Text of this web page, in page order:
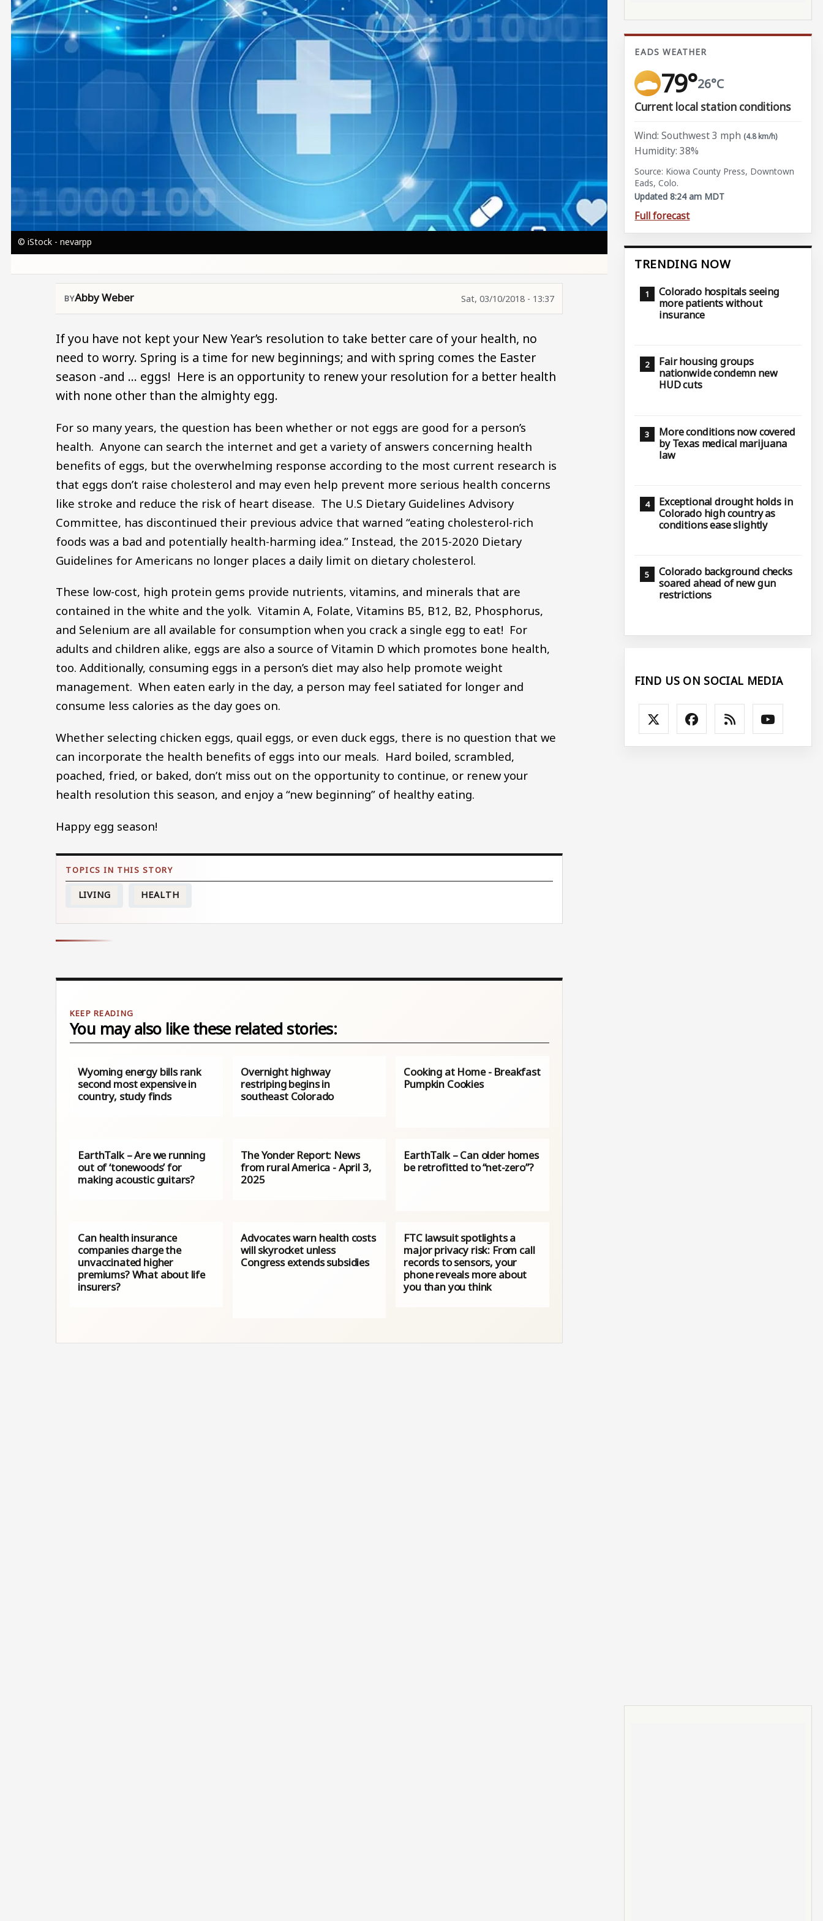
© iStock - nevarpp
Abby Weber Sat, 03/10/2018 - 13:37
If you have not kept your New Year’s resolution to take better care of your health, no
need to worry. Spring is a time for new beginnings; and with spring comes the Easter
season -and … eggs! Here is an opportunity to renew your resolution for a better health
with none other than the almighty egg.
For so many years, the question has been whether or not eggs are good for a person’s
health. Anyone can search the internet and get a variety of answers concerning health
benefits of eggs, but the overwhelming response according to the most current research is
that eggs don’t raise cholesterol and may even help prevent more serious health concerns
like stroke and reduce the risk of heart disease. The U.S Dietary Guidelines Advisory
Committee, has discontinued their previous advice that warned “eating cholesterol-rich
foods was a bad and potentially health-harming idea.” Instead, the 2015-2020 Dietary
Guidelines for Americans no longer places a daily limit on dietary cholesterol.
These low-cost, high protein gems provide nutrients, vitamins, and minerals that are
contained in the white and the yolk. Vitamin A, Folate, Vitamins B5, B12, B2, Phosphorus,
and Selenium are all available for consumption when you crack a single egg to eat! For
adults and children alike, eggs are also a source of Vitamin D which promotes bone health,
too. Additionally, consuming eggs in a person’s diet may also help promote weight
management. When eaten early in the day, a person may feel satiated for longer and
consume less calories as the day goes on.
Whether selecting chicken eggs, quail eggs, or even duck eggs, there is no question that we
can incorporate the health benefits of eggs into our meals. Hard boiled, scrambled,
poached, fried, or baked, don’t miss out on the opportunity to continue, or renew your
health resolution this season, and enjoy a “new beginning” of healthy eating.
Happy egg season!
LIVING HEALTH
You may also like these related stories:
Wyoming energy bills rank
second most expensive in
country, study finds
Overnight highway
restriping begins in
southeast Colorado
Cooking at Home - Breakfast
Pumpkin Cookies
EarthTalk – Are we running
out of ‘tonewoods’ for
making acoustic guitars?
The Yonder Report: News
from rural America - April 3,
2025
EarthTalk – Can older homes
be retrofitted to “net-zero”?
Can health insurance
companies charge the
unvaccinated higher
premiums? What about life
insurers?
Advocates warn health costs
will skyrocket unless
Congress extends subsidies
FTC lawsuit spotlights a
major privacy risk: From call
records to sensors, your
phone reveals more about
you than you think
EADS WEATHER
79°26°C
Current local station conditions
Wind: Southwest 3 mph (4.8 km/h)
Humidity: 38%
Source: Kiowa County Press, Downtown
Eads, Colo.
Updated 8:24 am MDT
Full forecast
TRENDING NOW
Colorado hospitals seeing
more patients without
insurance
Fair housing groups
nationwide condemn new
HUD cuts
More conditions now covered
by Texas medical marijuana
law
Exceptional drought holds in
Colorado high country as
conditions ease slightly
Colorado background checks
soared ahead of new gun
restrictions
FIND US ON SOCIAL MEDIA